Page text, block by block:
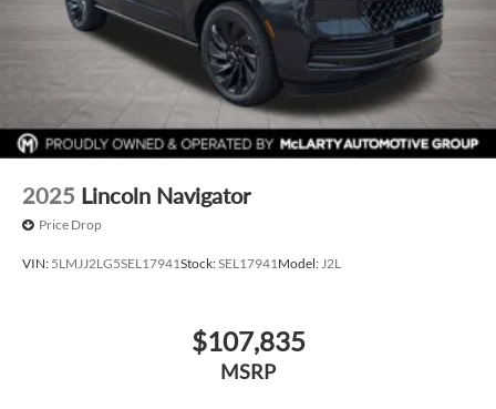
2025 Lincoln Navigator
Price Drop
VIN: 5LMJJ2LG5SEL17941Stock:SEL17941Model:J2L
$107,835
MSRP